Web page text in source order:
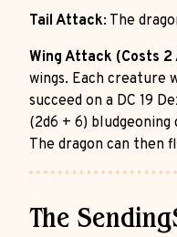
Tail Attack: The
Wing Attack (Costs 2
wings. Each creature
succeed on a DC 19
(2d6 + 6) bludgeoning
The dragon can then
The